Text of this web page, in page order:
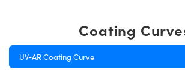
Coating
UV-AR Coating Curve